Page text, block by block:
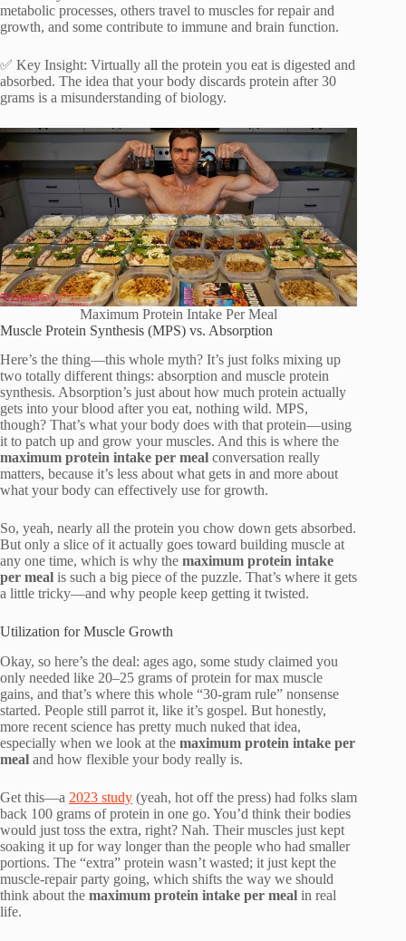
metabolic processes, others travel to muscles for repair and
growth, and some contribute to immune and brain function.
✅ Key Insight: Virtually all the protein you eat is digested and
absorbed. The idea that your body discards protein after 30
grams is a misunderstanding of biology.
Maximum Protein Intake Per Meal
Muscle Protein Synthesis (MPS) vs. Absorption
Here’s the thing—this whole myth? It’s just folks mixing up
two totally different things: absorption and muscle protein
synthesis. Absorption’s just about how much protein actually
gets into your blood after you eat, nothing wild. MPS,
though? That’s what your body does with that protein—using
it to patch up and grow your muscles. And this is where the
maximum protein intake per meal conversation really
matters, because it’s less about what gets in and more about
what your body can effectively use for growth.
So, yeah, nearly all the protein you chow down gets absorbed.
But only a slice of it actually goes toward building muscle at
any one time, which is why the maximum protein intake
per meal is such a big piece of the puzzle. That’s where it gets
a little tricky—and why people keep getting it twisted.
Utilization for Muscle Growth
Okay, so here’s the deal: ages ago, some study claimed you
only needed like 20–25 grams of protein for max muscle
gains, and that’s where this whole “30-gram rule” nonsense
started. People still parrot it, like it’s gospel. But honestly,
more recent science has pretty much nuked that idea,
especially when we look at the maximum protein intake per
meal and how flexible your body really is.
Get this—a 2023 study (yeah, hot off the press) had folks slam
back 100 grams of protein in one go. You’d think their bodies
would just toss the extra, right? Nah. Their muscles just kept
soaking it up for way longer than the people who had smaller
portions. The “extra” protein wasn’t wasted; it just kept the
muscle-repair party going, which shifts the way we should
think about the maximum protein intake per meal in real
life.